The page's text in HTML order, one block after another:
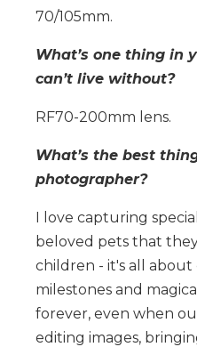
70/105mm.
What’s one thing in
can’t live without?
RF70-200mm lens.
What’s the best
photographer?
I love capturing
beloved pets that
children - it's all
milestones and
forever, even when
editing images,